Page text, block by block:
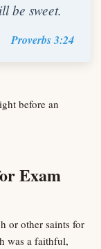
be sweet.
Proverbs 3:24
Exam
or other saints for
was a faithful,